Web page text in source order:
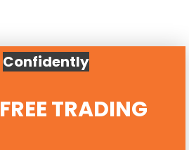
Confidently
FREE TRADING